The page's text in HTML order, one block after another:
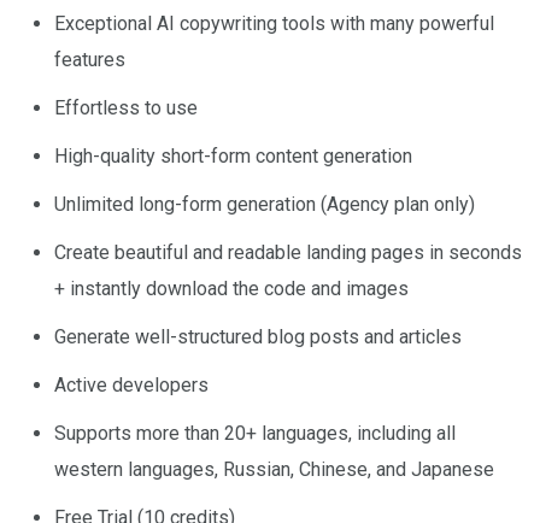
Exceptional AI copywriting tools with many powerful
features
Effortless to use
High-quality short-form content generation
Unlimited long-form generation (Agency plan only)
Create beautiful and readable landing pages in seconds
+ instantly download the code and images
Generate well-structured blog posts and articles
Active developers
Supports more than 20+ languages, including all
western languages, Russian, Chinese, and Japanese
Free Trial (10 credits)